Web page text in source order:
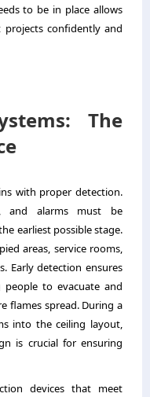
to be in place allows
confidently and
The
with proper detection.
and alarms must be
earliest possible stage.
areas, service rooms,
Early detection ensures
to evacuate and
flames spread. During a
into the ceiling layout,
is crucial for ensuring
devices that meet